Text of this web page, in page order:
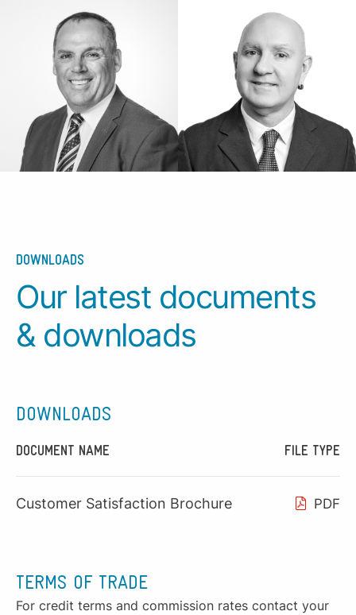
DOWNLOADS
Our latest documents
& downloads
DOWNLOADS
DOCUMENT NAME FILE TYPE
Customer Satisfaction Brochure PDF
TERMS OF TRADE
For credit terms and commission rates contact your